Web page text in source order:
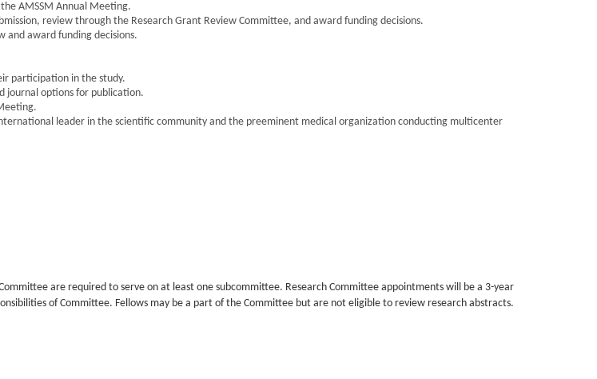
AMSSM Annual Meeting.
review through the Research Grant Review Committee, and award funding decisions.
and award funding decisions.
participation in the study.
journal options for publication.
leader in the scientific community and the preeminent medical organization conducting multicenter
are required to serve on at least one subcommittee. Research Committee appointments will be a 3-year
of Committee. Fellows may be a part of the Committee but are not eligible to review research abstracts.